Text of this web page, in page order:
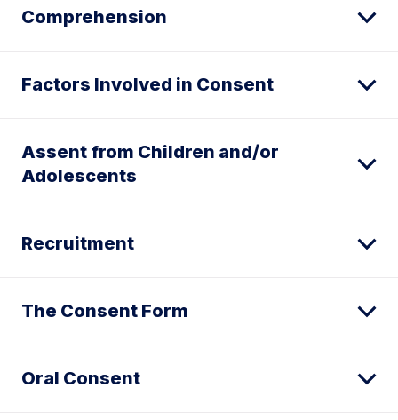
Comprehension
Factors Involved in Consent
Assent from Children and/or
Adolescents
Recruitment
The Consent Form
Oral Consent